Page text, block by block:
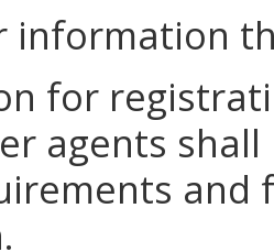
information
for
agents
and